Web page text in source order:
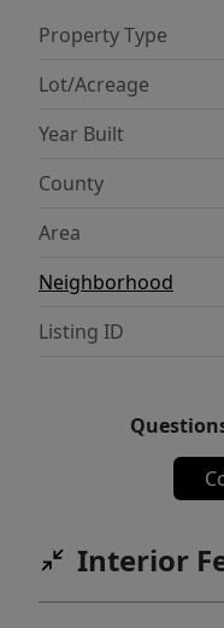
Property Type
Lot/Acreage
Year Built
County
Area
Neighborhood
Listing ID
Interior